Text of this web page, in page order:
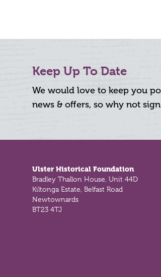
Keep Up To Date
We would love to keep you
news & offers, so why not
Ulster Historical Foundation
Bradley Thallon House, Unit 44D
Kiltonga Estate, Belfast Road
Newtownards
BT23 4TJ